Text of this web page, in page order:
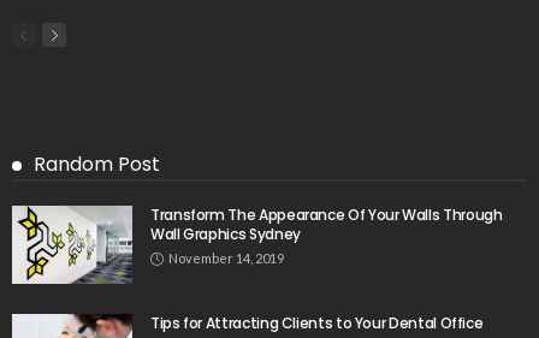
Random Post
Transform The Appearance Of Your Walls Through
Wall Graphics Sydney
November 14, 2019
Tips for Attracting Clients to Your Dental Office